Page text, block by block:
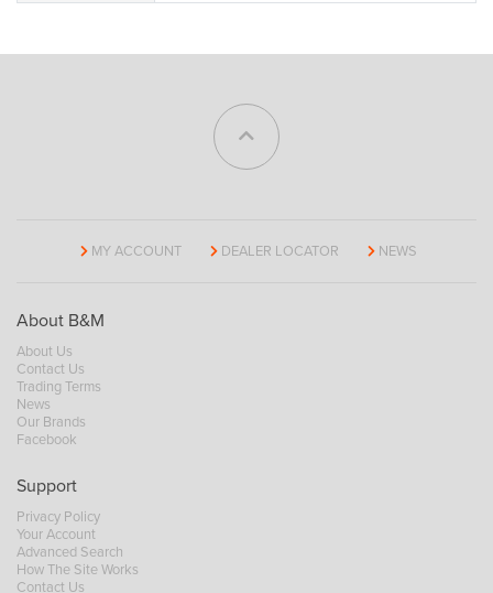
MY ACCOUNT DEALER LOCATOR NEWS
About B&M
About Us
Contact Us
Trading Terms
News
Our Brands
Facebook
Support
Privacy Policy
Your Account
Advanced Search
How The Site Works
Contact Us